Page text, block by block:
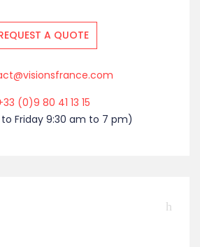
A QUOTE
(0)9 80 41 13 15
Friday 9:30 am to 7 pm)